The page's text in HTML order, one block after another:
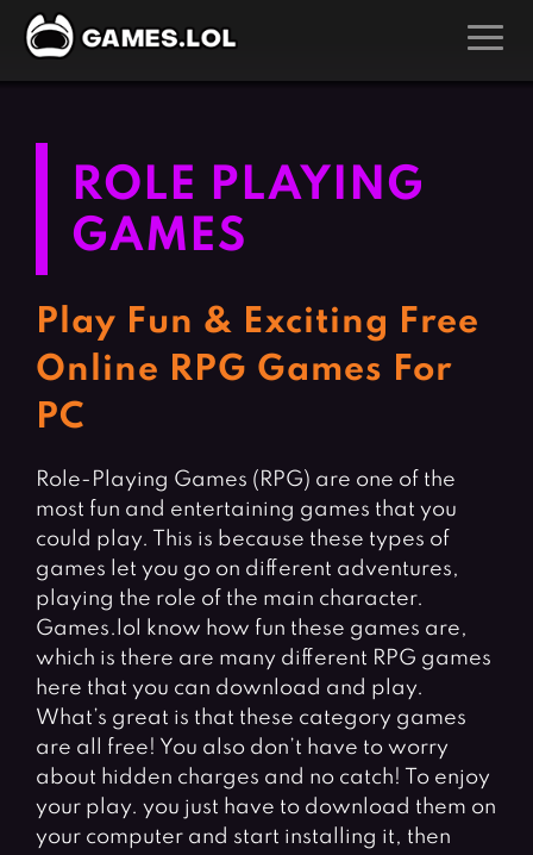
Action Games
Adventure Games
Arcade Games
Card Games
Casual Games
Clicker Games
Crazy Games
Fighting Games
Girl Games
Gun Games
Horror Games
Hunting Games
Puzzle Games
Racing Games
Silver Games
Simulation Games
Sports Games
Strategy Games
Word Games
BLOG
CONTACT
ROLE PLAYING
GAMES
Play Fun & Exciting Free
Online RPG Games For
PC
Role-Playing Games (RPG) are one of the
most fun and entertaining games that you
could play. This is because these types of
games let you go on different adventures,
playing the role of the main character.
Games.lol know how fun these games are,
which is there are many different RPG games
here that you can download and play.
What’s great is that these category games
are all free! You also don’t have to worry
about hidden charges and no catch! To enjoy
your play. you just have to download them on
your computer and start installing it, then